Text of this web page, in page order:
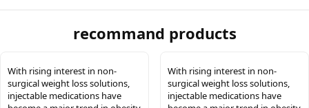
recommand products
With rising interest in non-
surgical weight loss solutions,
injectable medications have
With rising interest in non-
surgical weight loss solutions,
injectable medications have